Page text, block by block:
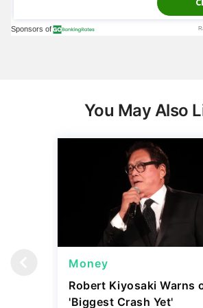
You May Also
Money
Robert Kiyosaki Warns
'Biggest Crash Yet'